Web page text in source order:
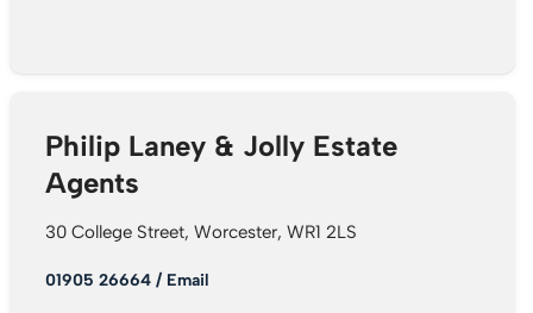
Philip Laney & Jolly Estate
Agents
30 College Street, Worcester, WR1 2LS
01905 26664/ Email